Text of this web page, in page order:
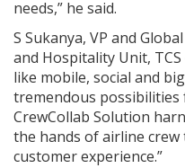
needs,” he said.
S Sukanya, VP and
and Hospitality Unit,
like mobile, social and
tremendous possibilities
CrewCollab Solution
the hands of airline
customer experience.”